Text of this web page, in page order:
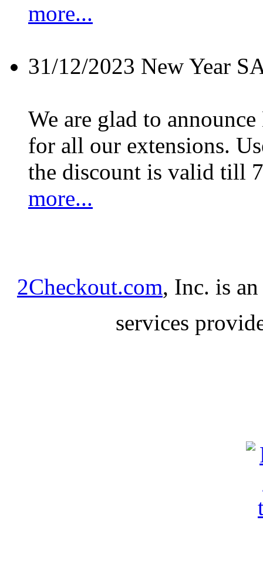
more...
31/12/2023 New Year
We are glad to
for all our extensions.
the discount is valid till
more...
2Checkout.com, Inc. is
services